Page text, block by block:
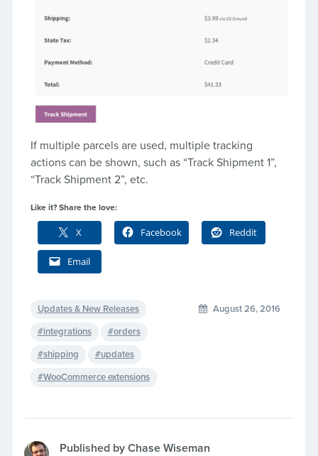
If multiple parcels are used, multiple tracking
actions can be shown, such as “Track Shipment 1”,
“Track Shipment 2”, etc.
Like it? Share the love:
X Facebook Reddit
Email
Updates & New Releases
integrations
orders
shipping
updates
WooCommerce extensions
August 26, 2016
Published by Chase Wiseman